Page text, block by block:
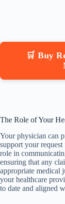
🛒 Buy
The Role of Your
Your physician can
support your
role in
ensuring that any
appropriate medical
your healthcare
to date and aligned